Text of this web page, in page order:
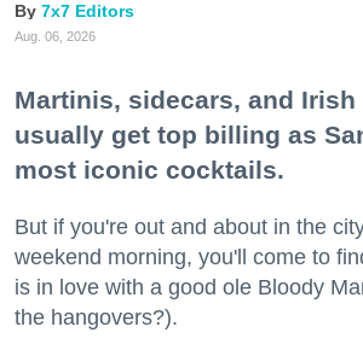
7x7 Editors
Aug. 06, 2026
Martinis, sidecars, and Irish
usually get top billing as
most iconic cocktails.
But if you're out and about in the
weekend morning, you'll come to
is in love with a good ole Bloody
the hangovers?).